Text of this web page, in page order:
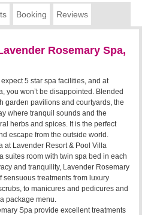
Booking Reviews
Rosemary Spa,
5 star spa facilities, and at
you won’t be disappointed. Blended
garden pavilions and courtyards, the
where tranquil sounds and the
herbs and spices. It is the perfect
escape from the outside world.
at Lavender Resort & Pool Villa
suites room with twin spa bed in each
and tranquility, Lavender Rosemary
sensuous treatments from luxury
to manicures and pedicures and
package menu.
Spa provide excellent treatments